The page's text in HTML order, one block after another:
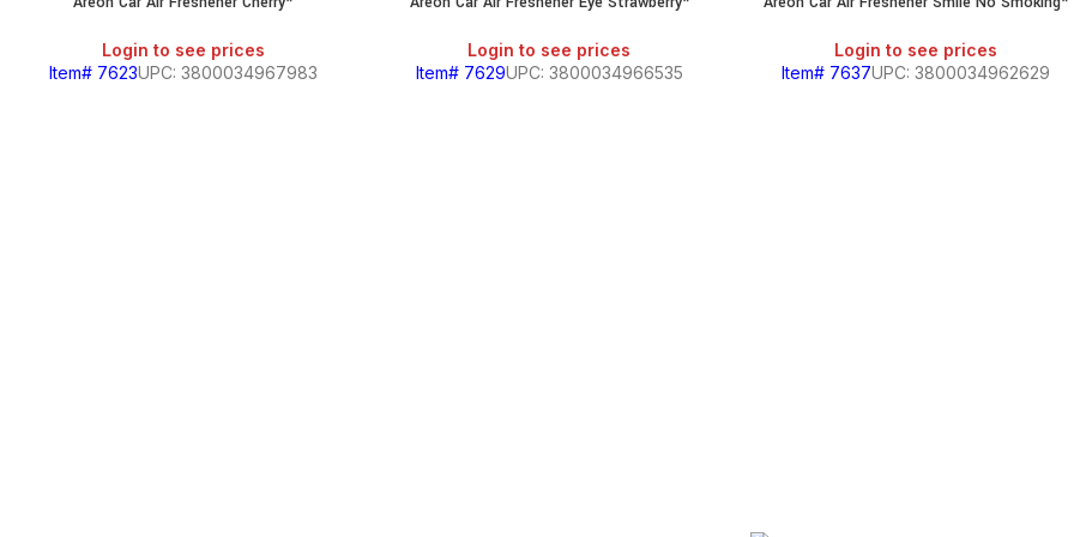
Login to see prices
Item# 7623UPC: 3800034967983
Login to see prices
Item# 7629UPC: 3800034966535
Login to see prices
Item# 7637UPC: 3800034962629